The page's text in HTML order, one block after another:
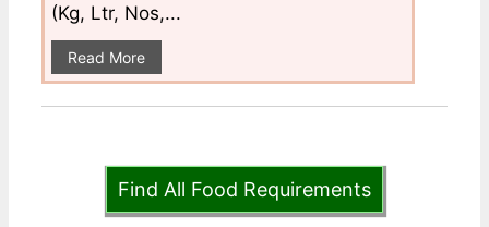
(Kg, Ltr, Nos,...
Read More
Find All Food Requirements